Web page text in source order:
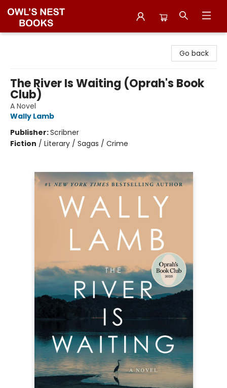
Go back
The River Is Waiting (Oprah's Book
Club)
A Novel
Wally Lamb
Publisher:Scribner
Fiction / Literary / Sagas / Crime